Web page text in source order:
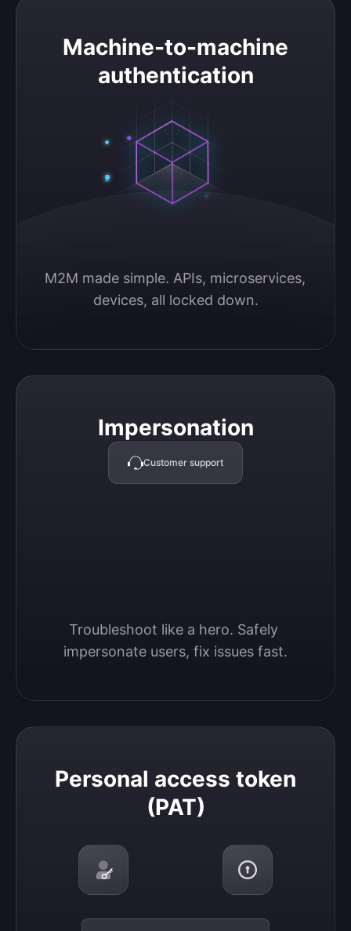
Machine-to-machine
authentication
M2M made simple. APIs, microservices,
devices, all locked down.
Machine-to-machine authentication
Impersonation
Customer support
Troubleshoot like a hero. Safely
impersonate users, fix issues fast.
Impersonation
Personal access token
(PAT)
Personal access token (PAT)